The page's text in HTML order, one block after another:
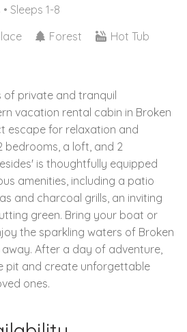
• Sleeps 1-8
Forest
Hot Tub
of private and tranquil
vacation rental cabin in Broken
escape for relaxation and
bedrooms, a loft, and 2
is thoughtfully equipped
amenities, including a patio
and charcoal grills, an inviting
green. Bring your boat or
the sparkling waters of Broken
away. After a day of adventure,
pit and create unforgettable
ones.